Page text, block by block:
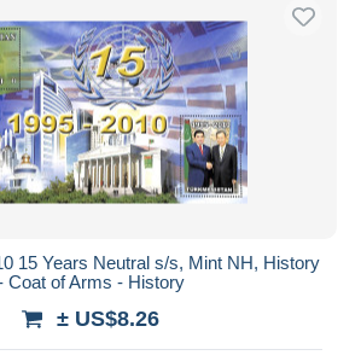
15 Years Neutral s/s, Mint NH, History
Coat of Arms - History
± US$8.26